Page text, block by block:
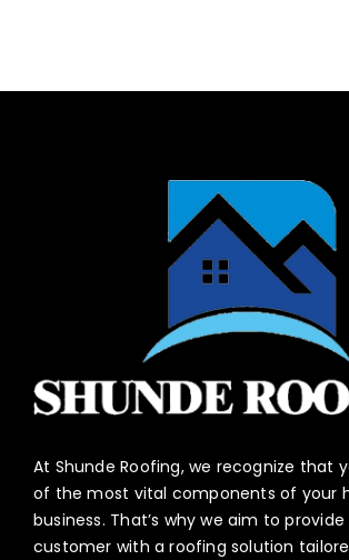
At Shunde Roofing, we recognize that
of the most vital components of your
business. That’s why we aim to
customer with a roofing solution